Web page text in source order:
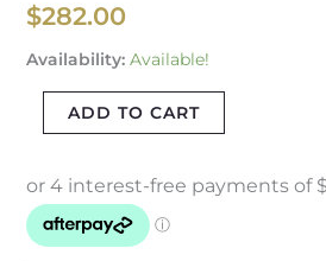
$282.00
Availability: Available!
ADD TO CART